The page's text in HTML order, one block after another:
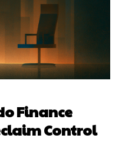
Finance
Control